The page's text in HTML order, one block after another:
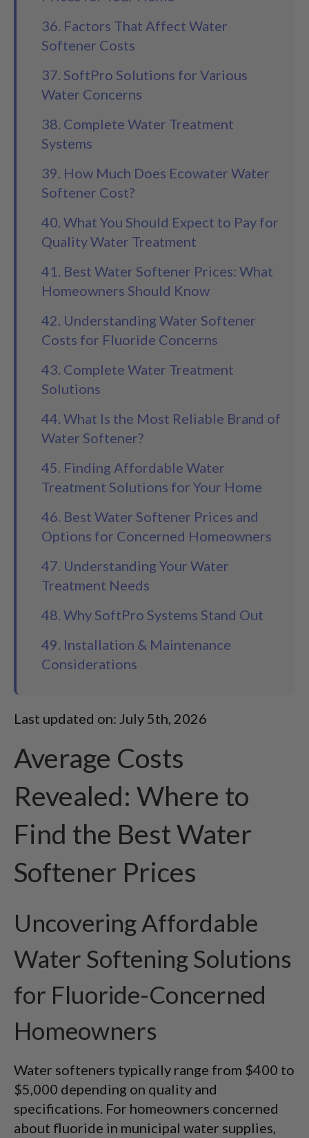
36. Factors That Affect Water
Softener Costs
37. SoftPro Solutions for Various
Water Concerns
38. Complete Water Treatment
Systems
39. How Much Does Ecowater Water
Softener Cost?
40. What You Should Expect to Pay for
Quality Water Treatment
41. Best Water Softener Prices: What
Homeowners Should Know
42. Understanding Water Softener
Costs for Fluoride Concerns
43. Complete Water Treatment
Solutions
44. What Is the Most Reliable Brand of
Water Softener?
45. Finding Affordable Water
Treatment Solutions for Your Home
46. Best Water Softener Prices and
Options for Concerned Homeowners
47. Understanding Your Water
Treatment Needs
48. Why SoftPro Systems Stand Out
49. Installation & Maintenance
Considerations
Last updated on: July 5th, 2026
Average Costs
Revealed: Where to
Find the Best Water
Softener Prices
Uncovering Affordable
Water Softening Solutions
for Fluoride-Concerned
Homeowners
Water softeners typically range from $400 to
$5,000 depending on quality and
specifications. For homeowners concerned
about fluoride in municipal water supplies,